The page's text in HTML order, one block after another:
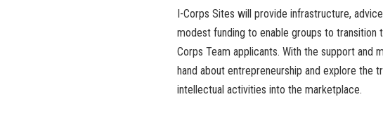
I-Corps Sites will provide infrastructure,
modest funding to enable groups to
Corps Team applicants. With the support and
hand about entrepreneurship and explore the
intellectual activities into the marketplace.